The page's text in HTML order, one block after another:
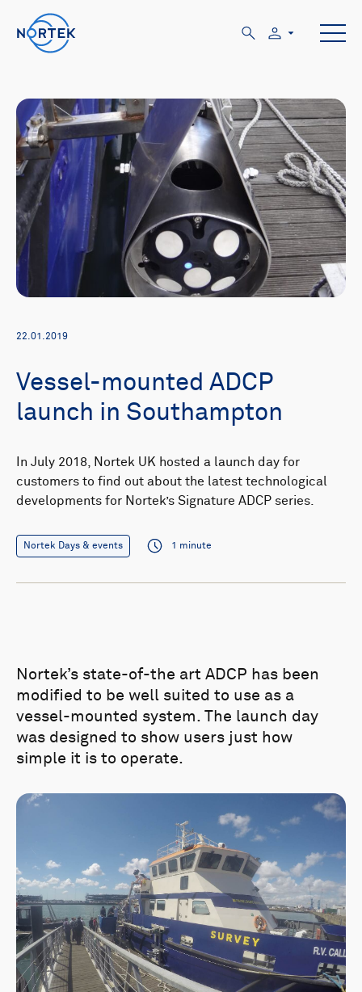
22.01.2019
Vessel-mounted ADCP
launch in Southampton
In July 2018, Nortek UK hosted a launch day for
customers to find out about the latest technological
developments for Nortek’s Signature ADCP series.
Nortek Days & events 1 minute
Nortek’s state-of-the art ADCP has been
modified to be well suited to use as a
vessel-mounted system. The launch day
was designed to show users just how
simple it is to operate.